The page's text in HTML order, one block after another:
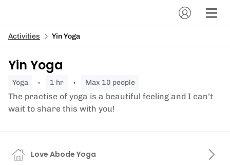
Activities Yin Yoga
Yin Yoga
yoga 1 hr Max 10 people
The practise of yoga is a beautiful feeling and I can’t
wait to share this with you!
Love Abode Yoga